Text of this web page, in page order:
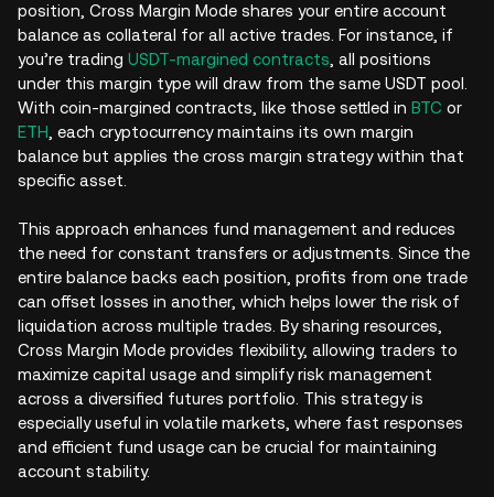
position, Cross Margin Mode shares your entire account
balance as collateral for all active trades. For instance, if
you’re trading USDT-margined contracts , all positions
under this margin type will draw from the same USDT pool.
With coin-margined contracts, like those settled in BTC or
ETH , each cryptocurrency maintains its own margin
balance but applies the cross margin strategy within that
specific asset.
This approach enhances fund management and reduces
the need for constant transfers or adjustments. Since the
entire balance backs each position, profits from one trade
can offset losses in another, which helps lower the risk of
liquidation across multiple trades. By sharing resources,
Cross Margin Mode provides flexibility, allowing traders to
maximize capital usage and simplify risk management
across a diversified futures portfolio. This strategy is
especially useful in volatile markets, where fast responses
and efficient fund usage can be crucial for maintaining
account stability.